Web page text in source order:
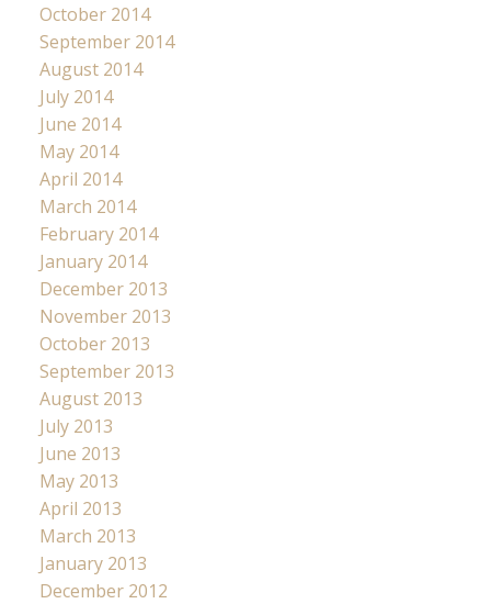
October 2014
September 2014
August 2014
July 2014
June 2014
May 2014
April 2014
March 2014
February 2014
January 2014
December 2013
November 2013
October 2013
September 2013
August 2013
July 2013
June 2013
May 2013
April 2013
March 2013
January 2013
December 2012